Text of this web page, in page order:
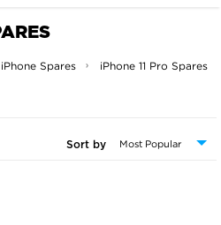
iPhone Spares iPhone 11 Pro Spares
Sort by